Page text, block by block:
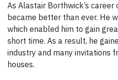
As Alastair Borthwick’s career
became better than ever. He
which enabled him to gain
short time. As a result, he
industry and many invitations
houses.